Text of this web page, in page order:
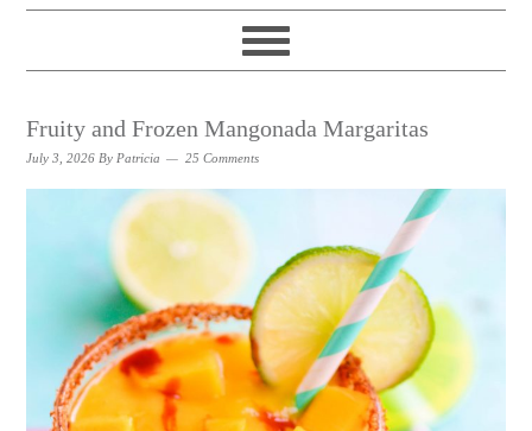
Fruity and Frozen Mangonada Margaritas
July 3, 2026 By Patricia 25 Comments